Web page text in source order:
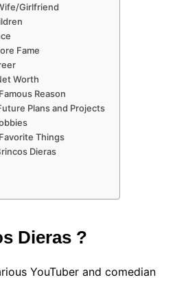
Girlfriend
Fame
Worth
Reason
Plans and Projects
Things
Dieras
Dieras ?
YouTuber and comedian